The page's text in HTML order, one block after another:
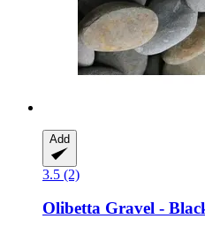
Add
3.5 (2)
Olibetta Gravel -​